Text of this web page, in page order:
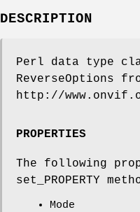
DESCRIPTION
Perl data type
ReverseOptions
http://
PROPERTIES
The following
set_PROPERTY
Mode